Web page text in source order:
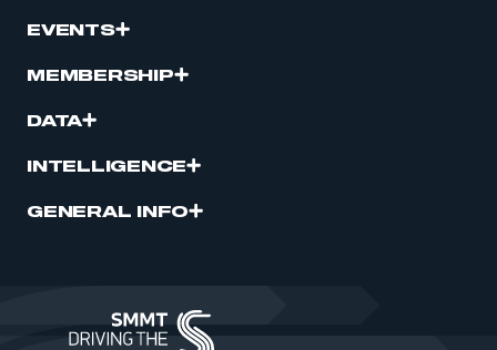
EVENTS
MEMBERSHIP
DATA
INTELLIGENCE
GENERAL INFO